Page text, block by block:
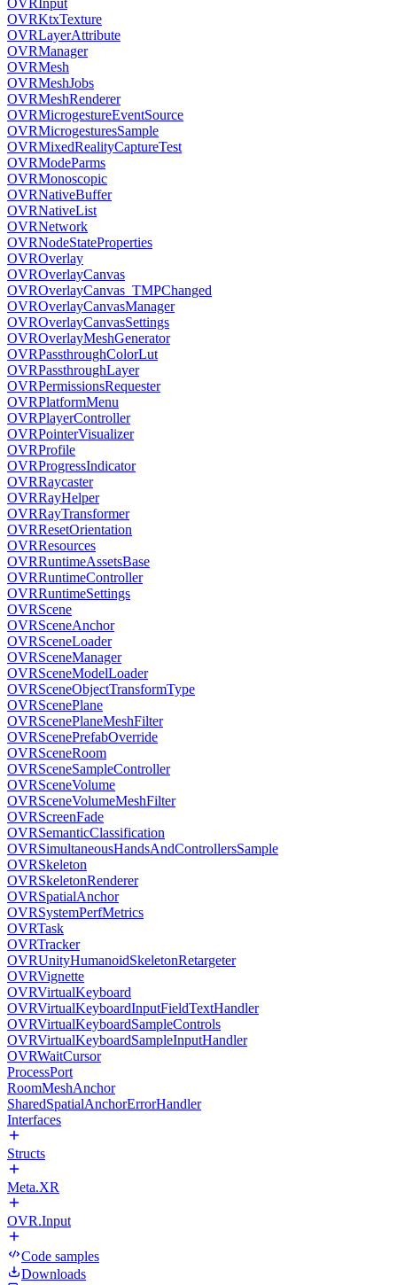
OVRInput
OVRKtxTexture
OVRLayerAttribute
OVRManager
OVRMesh
OVRMeshJobs
OVRMeshRenderer
OVRMicrogestureEventSource
OVRMicrogesturesSample
OVRMixedRealityCaptureTest
OVRModeParms
OVRMonoscopic
OVRNativeBuffer
OVRNativeList
OVRNetwork
OVRNodeStateProperties
OVROverlay
OVROverlayCanvas
OVROverlayCanvas_TMPChanged
OVROverlayCanvasManager
OVROverlayCanvasSettings
OVROverlayMeshGenerator
OVRPassthroughColorLut
OVRPassthroughLayer
OVRPermissionsRequester
OVRPlatformMenu
OVRPlayerController
OVRPointerVisualizer
OVRProfile
OVRProgressIndicator
OVRRaycaster
OVRRayHelper
OVRRayTransformer
OVRResetOrientation
OVRResources
OVRRuntimeAssetsBase
OVRRuntimeController
OVRRuntimeSettings
OVRScene
OVRSceneAnchor
OVRSceneLoader
OVRSceneManager
OVRSceneModelLoader
OVRSceneObjectTransformType
OVRScenePlane
OVRScenePlaneMeshFilter
OVRScenePrefabOverride
OVRSceneRoom
OVRSceneSampleController
OVRSceneVolume
OVRSceneVolumeMeshFilter
OVRScreenFade
OVRSemanticClassification
OVRSimultaneousHandsAndControllersSample
OVRSkeleton
OVRSkeletonRenderer
OVRSpatialAnchor
OVRSystemPerfMetrics
OVRTask
OVRTracker
OVRUnityHumanoidSkeletonRetargeter
OVRVignette
OVRVirtualKeyboard
OVRVirtualKeyboardInputFieldTextHandler
OVRVirtualKeyboardSampleControls
OVRVirtualKeyboardSampleInputHandler
OVRWaitCursor
ProcessPort
RoomMeshAnchor
SharedSpatialAnchorErrorHandler
Interfaces
Structs
Meta.XR
OVR.Input
Code samples
Downloads